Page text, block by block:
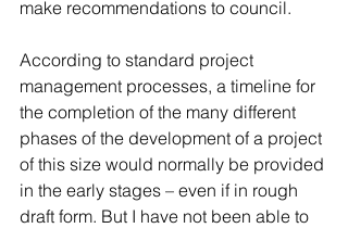
make recommendations to council.
According to standard project
management processes, a timeline for
the completion of the many different
phases of the development of a project
of this size would normally be provided
in the early stages – even if in rough
draft form. But I have not been able to